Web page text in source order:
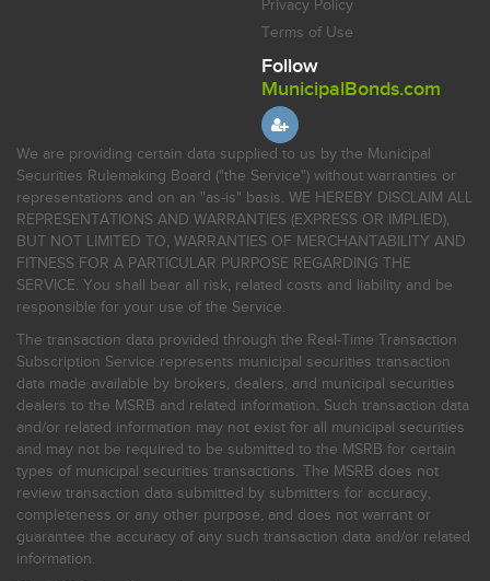
Privacy Policy
Terms of Use
Follow
MunicipalBonds.com
We are providing certain data supplied to us by the Municipal
Securities Rulemaking Board ("the Service") without warranties or
representations and on an "as-is" basis. WE HEREBY DISCLAIM ALL
REPRESENTATIONS AND WARRANTIES (EXPRESS OR IMPLIED),
BUT NOT LIMITED TO, WARRANTIES OF MERCHANTABILITY AND
FITNESS FOR A PARTICULAR PURPOSE REGARDING THE
SERVICE. You shall bear all risk, related costs and liability and be
responsible for your use of the Service.
The transaction data provided through the Real-Time Transaction
Subscription Service represents municipal securities transaction
data made available by brokers, dealers, and municipal securities
dealers to the MSRB and related information. Such transaction data
and/or related information may not exist for all municipal securities
and may not be required to be submitted to the MSRB for certain
types of municipal securities transactions. The MSRB does not
review transaction data submitted by submitters for accuracy,
completeness or any other purpose, and does not warrant or
guarantee the accuracy of any such transaction data and/or related
information.